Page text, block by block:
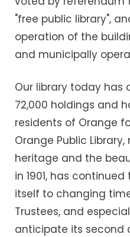
"free public library",
operation of the
and municipally
Our library today has
72,000 holdings and
residents of Orange
Orange Public
heritage and the
in 1901, has
itself to changing
Trustees, and
anticipate its second